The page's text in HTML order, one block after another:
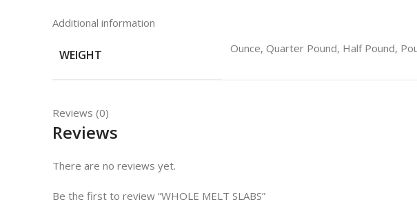
Additional information
WEIGHT Ounce, Quarter Pound, Half Pound,
Reviews (0)
Reviews
There are no reviews yet.
Be the first to review “WHOLE MELT SLABS”